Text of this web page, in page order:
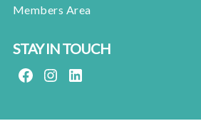
Members Area
STAY IN TOUCH
FACEBOOKINSTAGRAM
LINKEDIN